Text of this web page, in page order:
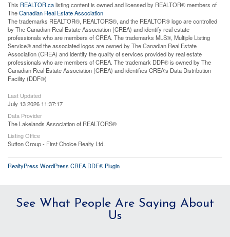
This REALTOR.calisting content is owned and licensed by REALTOR® members of
TheCanadian Real Estate Association
The trademarks REALTOR®, REALTORS®, and the REALTOR® logo are controlled
by The Canadian Real Estate Association (CREA) and identify real estate
professionals who are members of CREA. The trademarks MLS®, Multiple Listing
Service® and the associated logos are owned by The Canadian Real Estate
Association (CREA) and identify the quality of services provided by real estate
professionals who are members of CREA. The trademark DDF® is owned by The
Canadian Real Estate Association (CREA) and identifies CREA's Data Distribution
Facility (DDF®)
Last Updated
July 13 2026 11:37:17
Data Provider
The Lakelands Association of REALTORS®
Listing Office
Sutton Group - First Choice Realty Ltd.
RealtyPress WordPress CREA DDF® Plugin
See What People Are Saying About
Us